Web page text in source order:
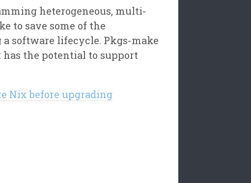
heterogeneous, multi-
to save some of the
software lifecycle. Pkgs-make
the potential to support
Nix before upgrading